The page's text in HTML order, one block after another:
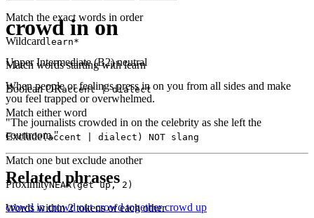
Match the exact words in order
Wildcard learn*
Match words starting with learn
Boolean ORaccent | dialect
Match either word
Exclude(accent | dialect) NOT slang
Match one but exclude another
ProximityNEAR(get up, 2)
Words within 2 tokens of each other
crowd in on
Upper Intermediate (B2)neutral
When people or feelings press in on you from all sides and make
you feel trapped or overwhelmed.
"The journalists crowded in on the celebrity as she left the
courtroom."
Related phrases
crowd incrowd outcrowd togethercrowd up